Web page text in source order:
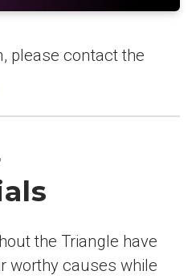
please contact the
the Triangle have
worthy causes while